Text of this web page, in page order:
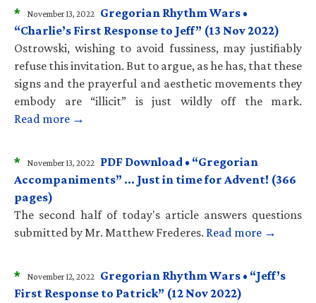
* November 13, 2022 Gregorian Rhythm Wars •
“Charlie’s First Response to Jeff” (13 Nov 2022)
Ostrowski, wishing to avoid fussiness, may justifiably
refuse this invitation. But to argue, as he has, that these
signs and the prayerful and aesthetic movements they
embody are “illicit” is just wildly off the mark.
Read more →
* November 13, 2022 PDF Download • “Gregorian
Accompaniments” … Just in time for Advent! (366
pages)
The second half of today's article answers questions
submitted by Mr. Matthew Frederes. Read more →
* November 12, 2022 Gregorian Rhythm Wars • “Jeff’s
First Response to Patrick” (12 Nov 2022)